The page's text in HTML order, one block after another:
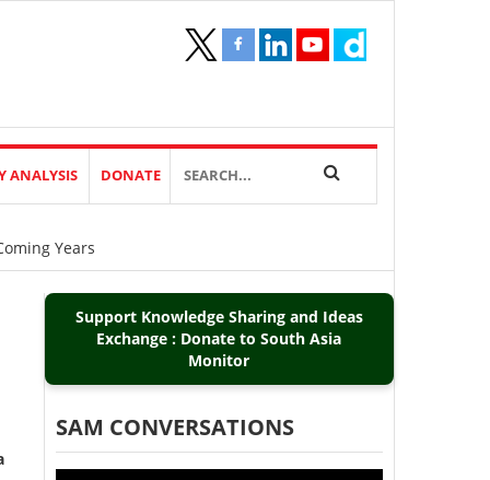
ANALYSIS DONATE
Years
Support Knowledge Sharing and Ideas
Exchange : Donate to South Asia
Monitor
SAM CONVERSATIONS